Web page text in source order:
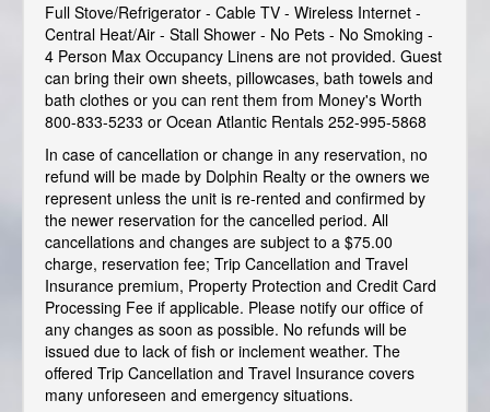
Full Stove/Refrigerator - Cable TV - Wireless Internet -
Central Heat/Air - Stall Shower - No Pets - No Smoking -
4 Person Max Occupancy Linens are not provided. Guest
can bring their own sheets, pillowcases, bath towels and
bath clothes or you can rent them from Money's Worth
800-833-5233 or Ocean Atlantic Rentals 252-995-5868
In case of cancellation or change in any reservation, no
refund will be made by Dolphin Realty or the owners we
represent unless the unit is re-rented and confirmed by
the newer reservation for the cancelled period. All
cancellations and changes are subject to a $75.00
charge, reservation fee; Trip Cancellation and Travel
Insurance premium, Property Protection and Credit Card
Processing Fee if applicable. Please notify our office of
any changes as soon as possible. No refunds will be
issued due to lack of fish or inclement weather. The
offered Trip Cancellation and Travel Insurance covers
many unforeseen and emergency situations.